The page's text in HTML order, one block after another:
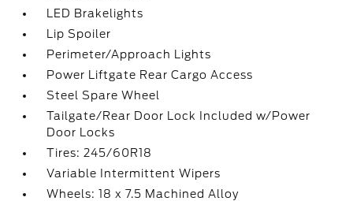
LED Brakelights
Lip Spoiler
Perimeter/Approach Lights
Power Liftgate Rear Cargo Access
Steel Spare Wheel
Tailgate/Rear Door Lock Included w/Power
Door Locks
Tires: 245/60R18
Variable Intermittent Wipers
Wheels: 18 x 7.5 Machined Alloy